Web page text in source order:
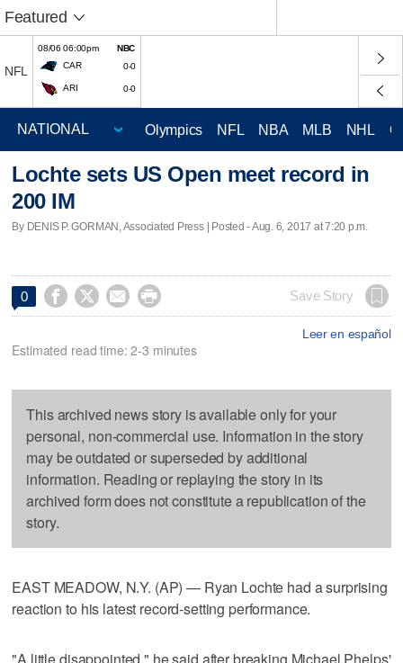
Featured
NFL
08/06 06:00pm
NBC
CAR
0-0
ARI 0-0
Olympics NFL NBA MLB NHL
Lochte sets US Open meet record in
200 IM
By DENIS P. GORMAN, Associated Press | Posted - Aug. 6, 2017 at 7:20 p.m.
0     Save Story
Leer en español
Estimated read time: 2-3 minutes
This archived news story is available only for your
personal, non-commercial use. Information in the story
may be outdated or superseded by additional
information. Reading or replaying the story in its
archived form does not constitute a republication of the
story.
EAST MEADOW, N.Y. (AP) — Ryan Lochte had a surprising
reaction to his latest record-setting performance.
"A little disappointed," he said after breaking Michael Phelps'